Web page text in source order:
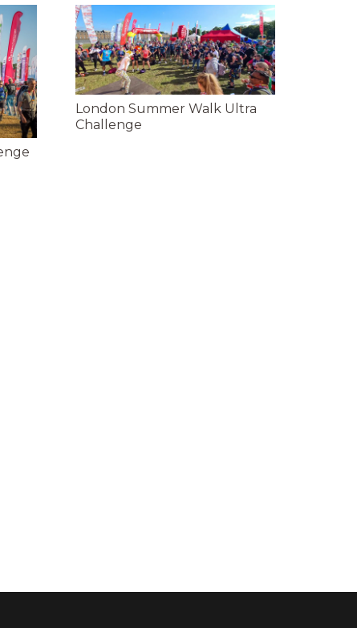
London Summer Walk Ultra
Challenge